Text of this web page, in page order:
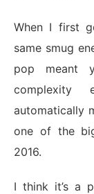
When I first
same smug
pop meant
complexity
automatically
one of the
2016.
I think it’s a